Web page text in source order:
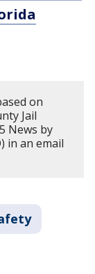
on
Jail
News by
in an email